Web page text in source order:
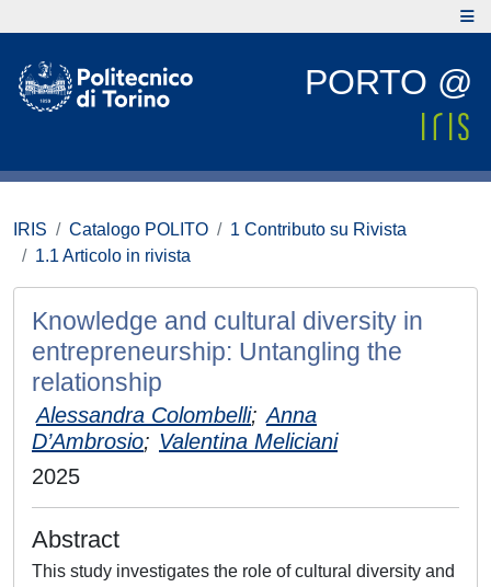
PORTO @
IRIS Catalogo POLITO
1 Contributo su Rivista
1.1 Articolo in rivista
Knowledge and cultural diversity in
entrepreneurship: Untangling the
relationship
Alessandra Colombelli; Anna
D’Ambrosio; Valentina Meliciani
2025
Abstract
This study investigates the role of cultural diversity and